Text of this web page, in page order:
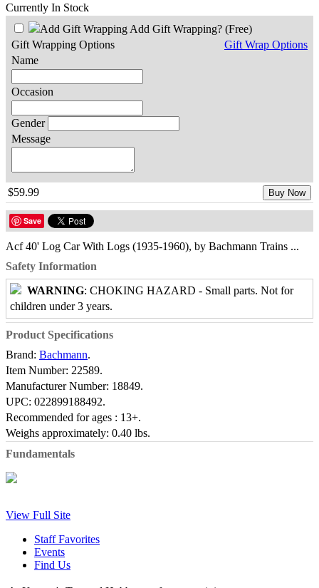
Currently In Stock
Add Gift Wrapping? (Free)
Gift Wrap Options
Gift Wrapping Options
Name
Occasion
Gender
Message
$59.99 Buy Now
Save
Acf 40' Log Car With Logs (1935-1960), by Bachmann Trains ...
Safety Information
WARNING: CHOKING HAZARD - Small parts. Not for
children under 3 years.
Product Specifications
Brand: Bachmann.
Item Number: 22589.
Manufacturer Number: 18849.
UPC: 022899188492.
Recommended for ages : 13+.
Weighs approximately: 0.40 lbs.
Fundamentals
View Full Site
Staff Favorites
Events
Find Us